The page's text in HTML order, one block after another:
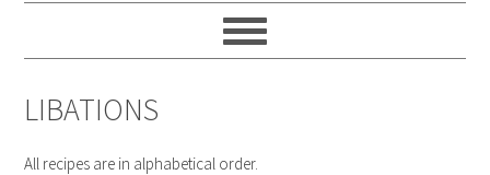
LIBATIONS
All recipes are in alphabetical order.